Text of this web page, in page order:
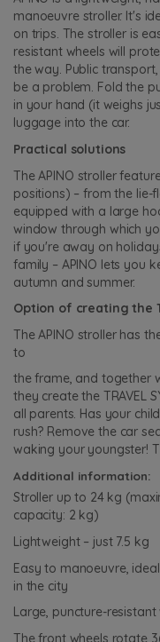
manoeuvre stroller. It's
on trips. The stroller is
resistant wheels will
the way. Public
be a problem. Fold the
in your hand (it weighs
luggage into the car.
Practical solutions
The APINO stroller
positions) – from the lie-
equipped with a large
window through which
if you're away on
family – APINO lets you
autumn and summer.
Option of creating the
The APINO stroller has
to
the frame, and together
they create the TRAVEL
all parents. Has your
rush? Remove the car
waking your youngster!
Additional information:
Stroller up to 24 kg
capacity: 2 kg)
Lightweight – just 7.5 kg
Easy to manoeuvre,
in the city
Large, puncture-resistant
The front wheels rotate